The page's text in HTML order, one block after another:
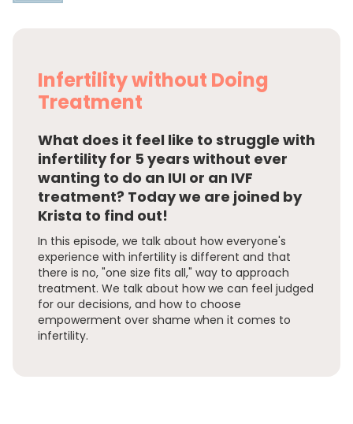
Infertility without Doing
Treatment
What does it feel like to struggle with
infertility for 5 years without ever
wanting to do an IUI or an IVF
treatment? Today we are joined by
Krista to find out!
In this episode, we talk about how everyone's
experience with infertility is different and that
there is no, "one size fits all," way to approach
treatment. We talk about how we can feel judged
for our decisions, and how to choose
empowerment over shame when it comes to
infertility.